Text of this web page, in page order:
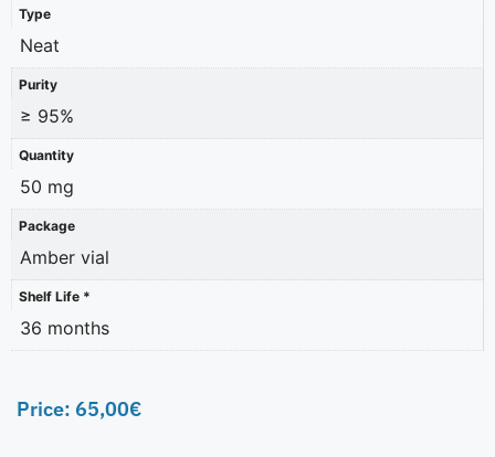
Type
Neat
Purity
≥ 95%
Quantity
50 mg
Package
Amber vial
Shelf Life *
36 months
Price: 65,00€